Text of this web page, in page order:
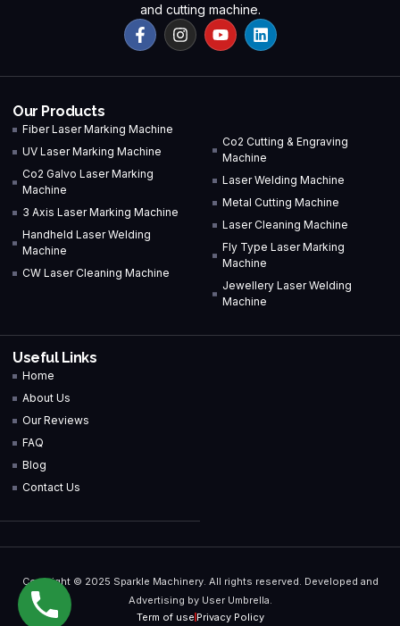
and cutting machine.
Our Products
Fiber Laser Marking Machine
UV Laser Marking Machine
Co2 Galvo Laser Marking
Machine
3 Axis Laser Marking Machine
Handheld Laser Welding
Machine
CW Laser Cleaning Machine
Co2 Cutting & Engraving
Machine
Laser Welding Machine
Metal Cutting Machine
Laser Cleaning Machine
Fly Type Laser Marking
Machine
Jewellery Laser Welding
Machine
Useful Links
Home
About Us
Our Reviews
FAQ
Blog
Contact Us
Copyright © 2025 Sparkle Machinery. All rights reserved. Developed and
Advertising by User Umbrella.
Term of use Privacy Policy